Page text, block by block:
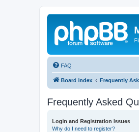
FAQ
Board index Frequently
Frequently Asked
Login and Registration Issues
Why do I need to register?